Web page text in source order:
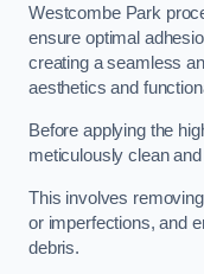
Westcombe Park
ensure optimal
creating a seamless
aesthetics and
Before applying the
meticulously clean
This involves
or imperfections, and
debris.